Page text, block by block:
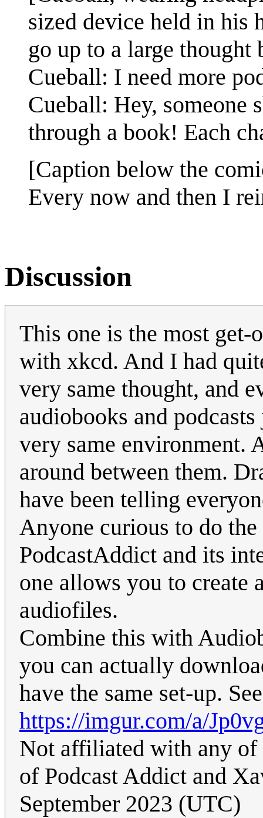
sized device held in his
go up to a large
Cueball: I need more
Cueball: Hey, someone
through a book! Each
[Caption below the
Every now and then I
Discussion
This one is the most
with xkcd. And I had
very same thought, and
audiobooks and
very same environment.
around between them.
have been telling
Anyone curious to do
PodcastAddict and its
one allows you to create
audiofiles.
Combine this with
you can actually
have the same set-up.
https://imgur.com/a/
Not affiliated with any of
of Podcast Addict and
September 2023 (UTC)